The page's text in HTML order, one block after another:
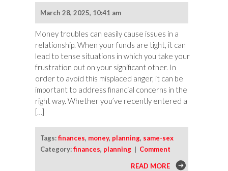
March 28, 2025, 10:41 am
Money troubles can easily cause issues in a
relationship. When your funds are tight, it can
lead to tense situations in which you take your
frustration out on your significant other. In
order to avoid this misplaced anger, it can be
important to address financial concerns in the
right way. Whether you’ve recently entered a
[…]
Tags:finances, money, planning, same-sex
Category:finances, planning | Comment
READ MORE